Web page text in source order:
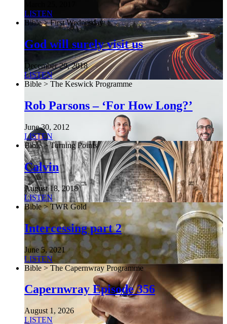
LISTEN
Bible > First Wednesday
God will surely visit us
December 29, 2018
LISTEN
Bible > The Keswick Programme
Rob Parsons – ‘For How Long?’
June 30, 2012
LISTEN
Bible > Turning Points
Calvin
August 18, 2018
LISTEN
Bible > TWR Gold
Intercessing part 2
June 5, 2021
LISTEN
Bible > The Capernwray Programme
Capernwray Episode 356
August 1, 2026
LISTEN